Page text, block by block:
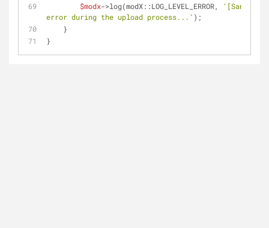
$modx->log(modX::LOG_LEVEL_ERROR,
'[SanitiX]
error during the upload process...' );
    }
}